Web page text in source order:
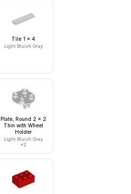
Tile 1 x 4
Light Bluish Gray
Plate, Round 2 x 2
Thin with Wheel
Holder
Light Bluish Gray
×2